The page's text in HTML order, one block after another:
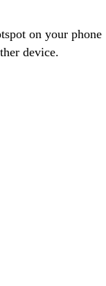
on your phone
device.